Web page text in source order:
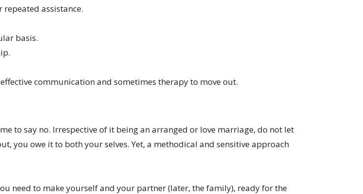
assistance.
basis.
communication and sometimes therapy to move out.
to say no. Irrespective of it being an arranged or love marriage, do not let
you owe it to both your selves. Yet, a methodical and sensitive approach
need to make yourself and your partner (later, the family), ready for the